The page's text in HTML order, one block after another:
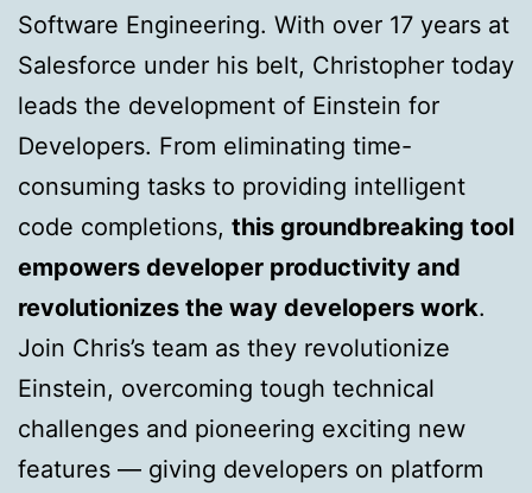
Software Engineering. With over 17 years at
Salesforce under his belt, Christopher today
leads the development of Einstein for
Developers. From eliminating time-
consuming tasks to providing intelligent
code completions, this groundbreaking tool
empowers developer productivity and
revolutionizes the way developers work.
Join Chris’s team as they revolutionize
Einstein, overcoming tough technical
challenges and pioneering exciting new
features — giving developers on platform